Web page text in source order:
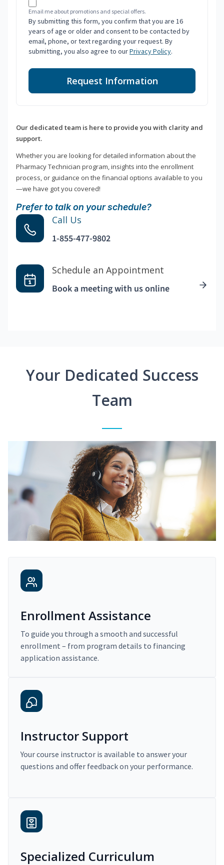
Email me about promotions and special offers.
By submitting this form, you confirm that you are 16
years of age or older and consent to be contacted by
email, phone, or text regarding your request. By
submitting, you also agree to ourPrivacy Policy.
Request Information
Our dedicated team is here to provide you with clarity and
support.
Whether you are looking for detailed information about the
Pharmacy Technician program, insights into the enrollment
process, or guidance on the financial options available to you
—we have got you covered!
Prefer to talk on your schedule?
Call Us
1-855-477-9802
Schedule an Appointment
Book a meeting with us online
Your Dedicated Success
Team
Enrollment Assistance
To guide you through a smooth and successful
enrollment – from program details to financing
application assistance.
Instructor Support
Your course instructor is available to answer your
questions and offer feedback on your performance.
Specialized Curriculum